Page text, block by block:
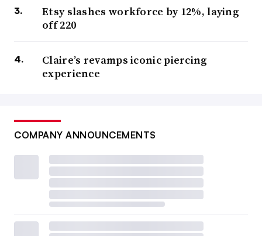
Etsy slashes workforce by 12%, laying
off 220
Claire’s revamps iconic piercing
experience
COMPANY ANNOUNCEMENTS